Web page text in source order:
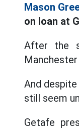
Mason
on loan at
After the
And
still seem
Getafe